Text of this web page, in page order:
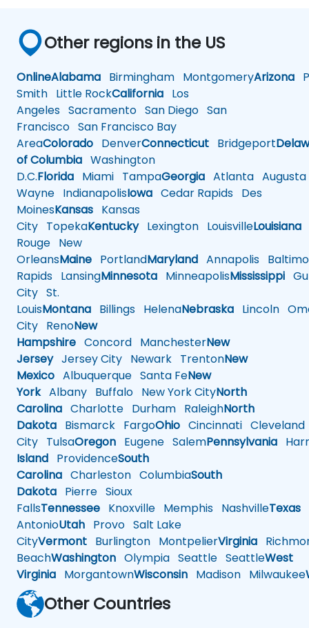
Other regions in the US
OnlineAlabama Birmingham MontgomeryArizona
Smith Little RockCalifornia Los
Angeles Sacramento San Diego San
Francisco San Francisco Bay
AreaColorado DenverConnecticut Bridgeport
of Columbia Washington
D.C.Florida Miami TampaGeorgia Atlanta Augusta
Wayne IndianapolisIowa Cedar Rapids Des
MoinesKansas Kansas
City TopekaKentuckyLexington LouisvilleLouisiana
Rouge New
OrleansMaine PortlandMaryland Annapolis
Rapids LansingMinnesota MinneapolisMississippi
City St.
LouisMontana Billings HelenaNebraska Lincoln
City RenoNew
Hampshire Concord ManchesterNew
JerseyJersey City Newark TrentonNew
Mexico Albuquerque Santa FeNew
YorkAlbany Buffalo New York CityNorth
Carolina Charlotte Durham RaleighNorth
Dakota Bismarck FargoOhio Cincinnati Cleveland
City TulsaOregon Eugene SalemPennsylvania
Island ProvidenceSouth
Carolina Charleston ColumbiaSouth
Dakota Pierre Sioux
FallsTennessee Knoxville Memphis NashvilleTexas
AntonioUtah Provo Salt Lake
CityVermont Burlington MontpelierVirginia
BeachWashington Olympia Seattle SeattleWest
Virginia MorgantownWisconsin Madison Milwaukee
Other Countries